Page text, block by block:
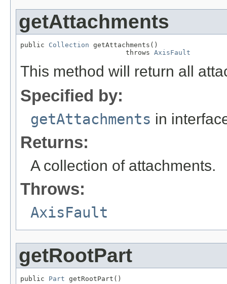
getAttachments
public Collection getAttachments()
                          throws
AxisFault
This method will return all
Specified by:
getAttachments in
Returns:
A collection of attachments.
Throws:
AxisFault
getRootPart
public Part getRootPart()